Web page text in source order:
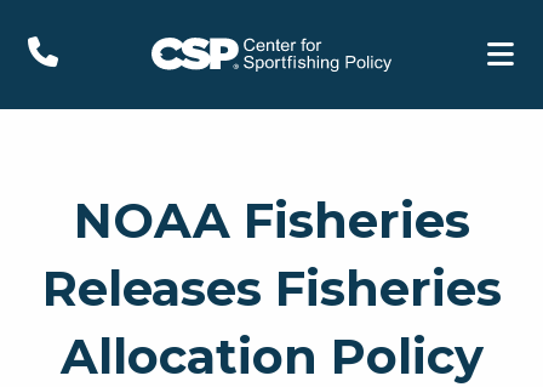
NOAA Fisheries
Releases Fisheries
Allocation Policy